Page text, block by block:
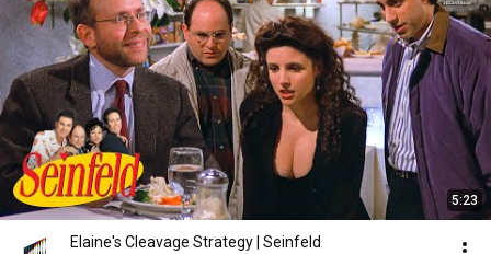
5:23
Elaine's Cleavage Strategy | Seinfeld